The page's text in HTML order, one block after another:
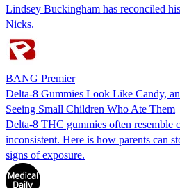
Lindsey Buckingham has reconciled
Nicks.
BANG Premier
Delta-8 Gummies Look Like Candy,
Seeing Small Children Who Ate Them
Delta-8 THC gummies often resemble
inconsistent. Here is how parents can
signs of exposure.